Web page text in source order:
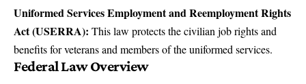
Uniformed Services Employment and Reemployment Rights
Act (USERRA): This law protects the civilian job rights and
benefits for veterans and members of the uniformed services.
Federal Law Overview